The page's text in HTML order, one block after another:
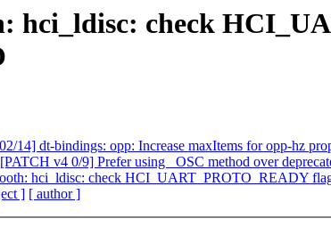
hci_ldisc: check
14] dt-bindings: opp: Increase maxItems for opp-hz
v4 0/9] Prefer using _OSC method over
hci_ldisc: check HCI_UART_PROTO_READY
] [ author ]